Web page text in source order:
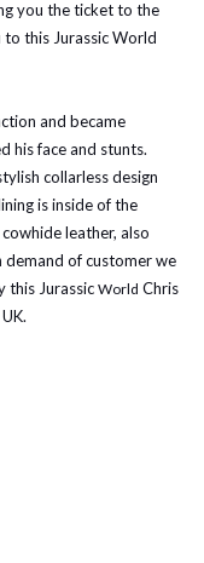
you the ticket to the
this Jurassic World
and became
his face and stunts.
collarless design
is inside of the
leather, also
demand of customer we
this Jurassic World Chris